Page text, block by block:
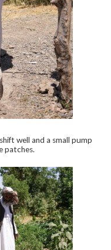
well and a small pump
patches.